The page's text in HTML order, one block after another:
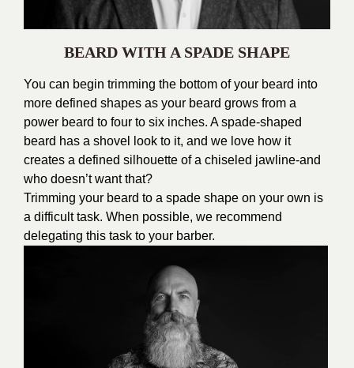
BEARD WITH A SPADE SHAPE
You can begin trimming the bottom of your beard into
more defined shapes as your beard grows from a
power beard to four to six inches. A spade-shaped
beard has a shovel look to it, and we love how it
creates a defined silhouette of a chiseled jawline-and
who doesn’t want that?
Trimming your beard to a spade shape on your own is
a difficult task. When possible, we recommend
delegating this task to your barber.